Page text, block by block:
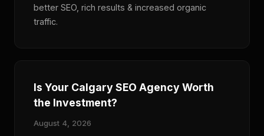
better SEO, rich results & increased organic
traffic.
Is Your Calgary SEO Agency Worth
the Investment?
August 4, 2026